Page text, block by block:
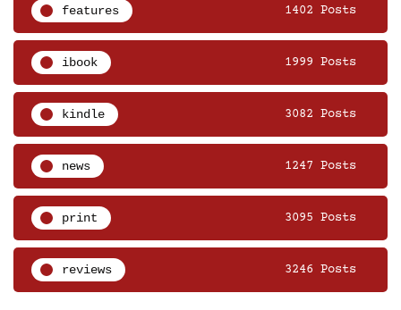
features 1402 Posts
ibook 1999 Posts
kindle 3082 Posts
news 1247 Posts
print 3095 Posts
reviews 3246 Posts